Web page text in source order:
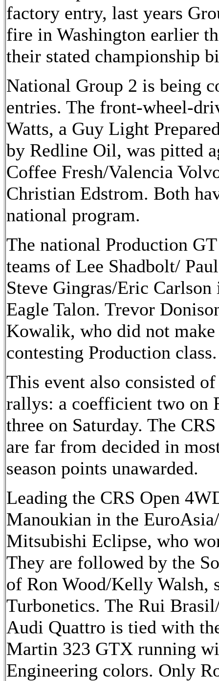
factory entry, last years
fire in Washington earlier
their stated championship
National Group 2 is being
entries. The front-wheel-
Watts, a Guy Light
by Redline Oil, was pitted
Coffee Fresh/Valencia
Christian Edstrom. Both
national program.
The national Production
teams of Lee Shadbolt/
Steve Gingras/Eric Carlson
Eagle Talon. Trevor
Kowalik, who did not
contesting Production class.
This event also consisted
rallys: a coefficient two on
three on Saturday. The
are far from decided in
season points unawarded.
Leading the CRS Open
Manoukian in the
Mitsubishi Eclipse, who
They are followed by the
of Ron Wood/Kelly Walsh,
Turbonetics. The Rui
Audi Quattro is tied with
Martin 323 GTX running
Engineering colors. Only